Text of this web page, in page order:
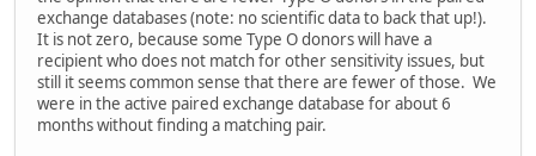
exchange databases (note: no scientific data to back that up!).
It is not zero, because some Type O donors will have a
recipient who does not match for other sensitivity issues, but
still it seems common sense that there are fewer of those. We
were in the active paired exchange database for about 6
months without finding a matching pair.